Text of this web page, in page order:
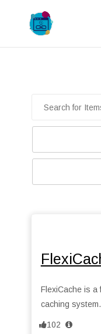
FlexiCache is a
caching system.
102